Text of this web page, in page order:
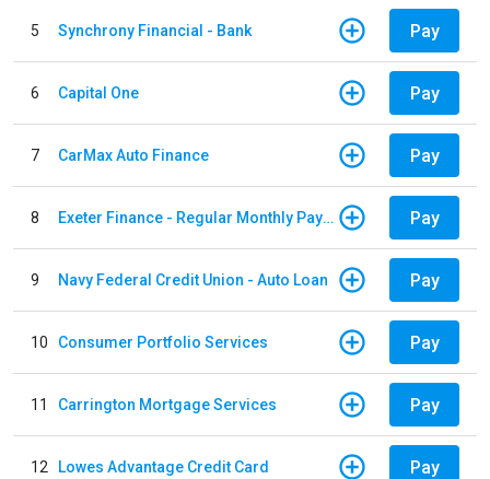
5 Synchrony Financial - Bank Pay
6 Capital One Pay
7 CarMax Auto Finance Pay
8 Exeter Finance - Regular Monthly Payment Pay
9 Navy Federal Credit Union - Auto Loan Pay
10 Consumer Portfolio Services Pay
11 Carrington Mortgage Services Pay
12 Lowes Advantage Credit Card Pay